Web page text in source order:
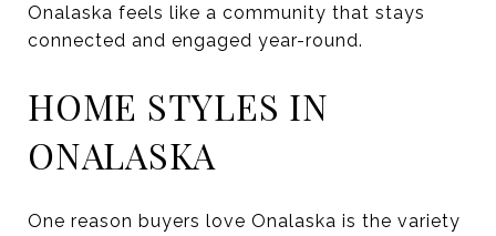
Onalaska feels like a community that stays
connected and engaged year-round.
HOME STYLES IN
ONALASKA
One reason buyers love Onalaska is the variety